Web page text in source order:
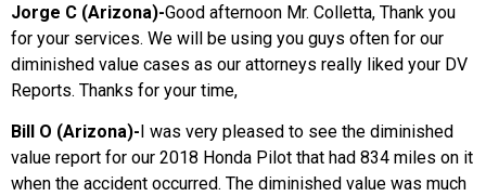
Jorge C (Arizona)-Good afternoon Mr. Colletta, Thank you
for your services. We will be using you guys often for our
diminished value cases as our attorneys really liked your DV
Reports. Thanks for your time,
Bill O (Arizona)- I was very pleased to see the diminished
value report for our 2018 Honda Pilot that had 834 miles on it
when the accident occurred. The diminished value was much